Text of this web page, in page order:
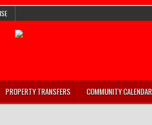
PROPERTY TRANSFERS COMMUNITY CALENDAR